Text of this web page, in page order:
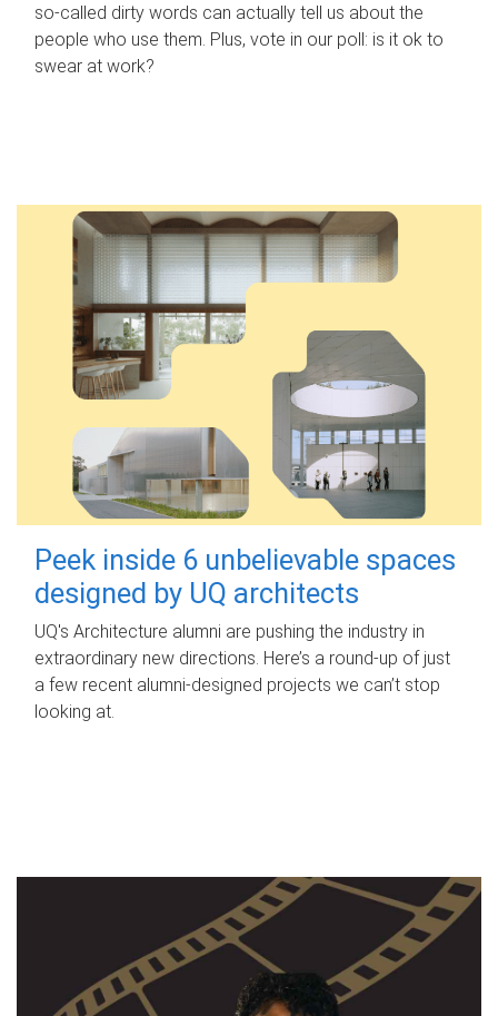
so-called dirty words can actually tell us about the
people who use them. Plus, vote in our poll: is it ok to
swear at work?
Peek inside 6 unbelievable spaces
designed by UQ architects
UQ's Architecture alumni are pushing the industry in
extraordinary new directions. Here’s a round-up of just
a few recent alumni-designed projects we can’t stop
looking at.